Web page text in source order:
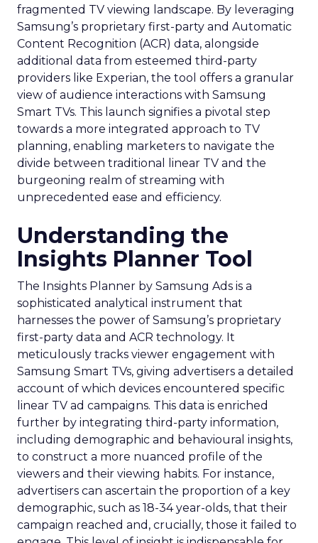
fragmented TV viewing landscape. By leveraging
Samsung’s proprietary first-party and Automatic
Content Recognition (ACR) data, alongside
additional data from esteemed third-party
providers like Experian, the tool offers a granular
view of audience interactions with Samsung
Smart TVs. This launch signifies a pivotal step
towards a more integrated approach to TV
planning, enabling marketers to navigate the
divide between traditional linear TV and the
burgeoning realm of streaming with
unprecedented ease and efficiency.
Understanding the
Insights Planner Tool
The Insights Planner by Samsung Ads is a
sophisticated analytical instrument that
harnesses the power of Samsung’s proprietary
first-party data and ACR technology. It
meticulously tracks viewer engagement with
Samsung Smart TVs, giving advertisers a detailed
account of which devices encountered specific
linear TV ad campaigns. This data is enriched
further by integrating third-party information,
including demographic and behavioural insights,
to construct a more nuanced profile of the
viewers and their viewing habits. For instance,
advertisers can ascertain the proportion of a key
demographic, such as 18-34 year-olds, that their
campaign reached and, crucially, those it failed to